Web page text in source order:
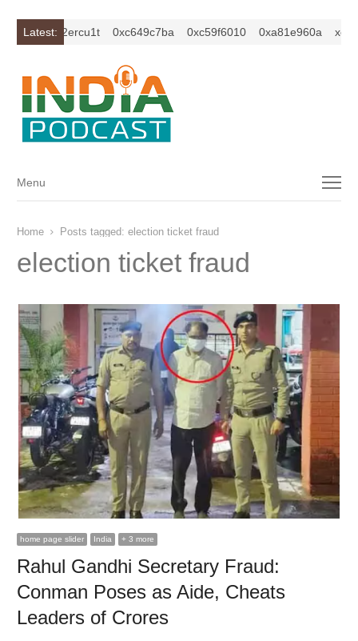
Latest: 0xc649c7ba 0xc59f6010 0xa81e960a
Menu
Menu
Home Posts tagged: election ticket fraud
election ticket fraud
home page slider India + 3 more
Rahul Gandhi Secretary Fraud:
Conman Poses as Aide, Cheats
Leaders of Crores